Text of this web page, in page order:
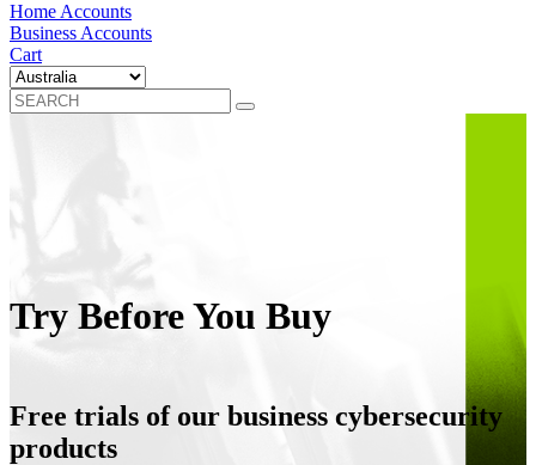
Home Accounts
Business Accounts
Cart
Try Before You Buy
Free trials of our business cybersecurity
products